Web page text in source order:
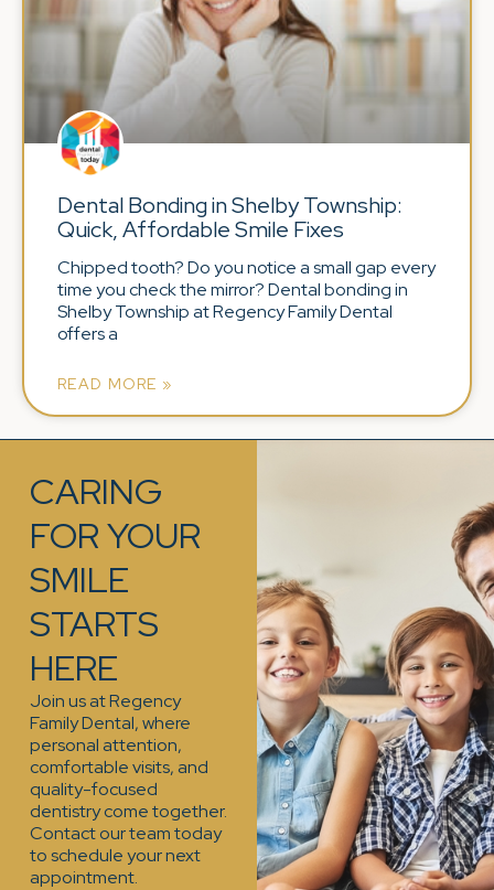
Dental Bonding in Shelby Township:
Quick, Affordable Smile Fixes
Chipped tooth? Do you notice a small gap every
time you check the mirror? Dental bonding in
Shelby Township at Regency Family Dental
offers a
READ MORE »
CARING
FOR YOUR
SMILE
STARTS
HERE
Join us at Regency
Family Dental, where
personal attention,
comfortable visits, and
quality-focused
dentistry come together.
Contact our team today
to schedule your next
appointment.